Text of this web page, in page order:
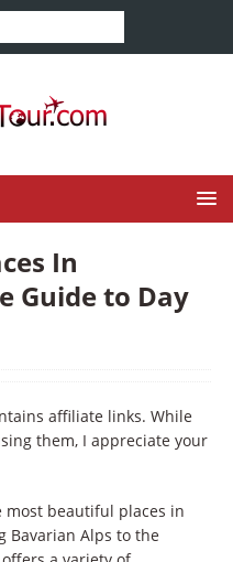
In
Guide to Day
affiliate links. While
them, I appreciate your
most beautiful places in
Bavarian Alps to the